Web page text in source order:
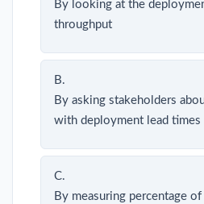
By looking at the
throughput
B.
By asking stakeholders
with deployment lead times
C.
By measuring percentage